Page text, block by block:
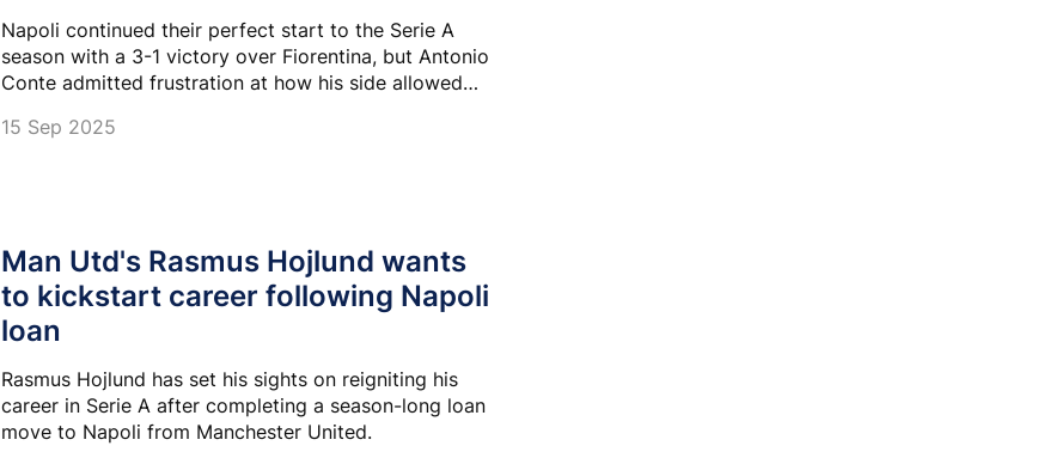
Napoli continued their perfect start to the Serie A
season with a 3-1 victory over Fiorentina, but Antonio
Conte admitted frustration at how his side allowed
15 Sep 2025
Man Utd's Rasmus Hojlund wants
to kickstart career following Napoli
loan
Rasmus Hojlund has set his sights on reigniting his
career in Serie A after completing a season-long loan
move to Napoli from Manchester United.